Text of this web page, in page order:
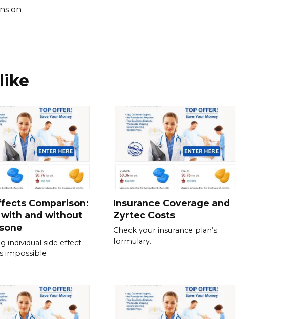
on
Comparison:
and without
individual side effect
impossible
Insurance Coverage and
Zyrtec Costs
Check your insurance plan’s
formulary.